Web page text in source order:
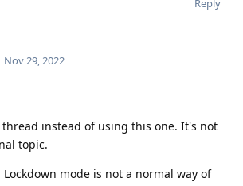
Reply
Nov 29, 2022
thread instead of using this one. It's not
topic.
mode is not a normal way of